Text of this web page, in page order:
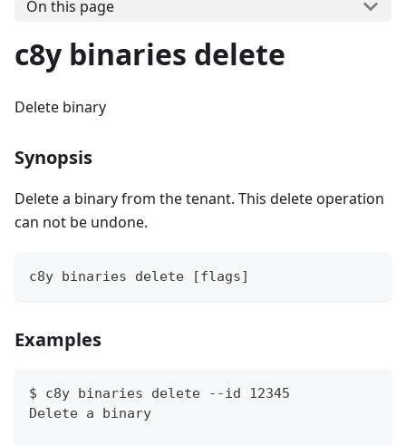
On this page
c8y binaries delete
Delete binary
Synopsis
Delete a binary from the tenant. This delete operation
can not be undone.
c8y binaries delete [flags]
Examples
$ c8y binaries delete --id 12345
Delete a binary